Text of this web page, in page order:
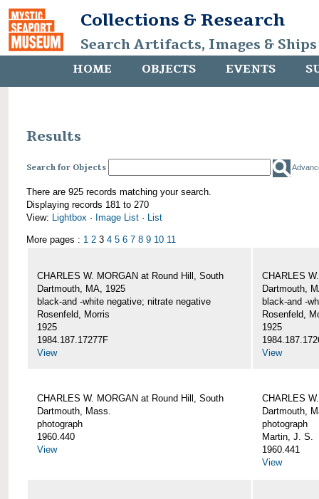
Collections & Research
Search Artifacts, Images &
HOME OBJECTS EVENTS
Results
Search for Objects
There are 925 records matching your search.
Displaying records 181 to 270
View: Lightbox · Image List · List
More pages : 1 2 3 4 5 6 7 8 9 10 11
CHARLES W. MORGAN at Round Hill, South
Dartmouth, MA, 1925
black-and -white negative; nitrate negative
Rosenfeld, Morris
1925
1984.187.17277F
View
CHARLES
Dartmouth,
black-and -
Rosenfeld,
1925
View
CHARLES W. MORGAN at Round Hill, South
Dartmouth, Mass.
photograph
1960.440
View
CHARLES
Dartmouth,
photograph
Martin, J. S.
1960.441
View